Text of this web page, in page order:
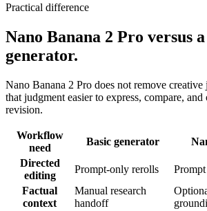
Practical difference
Nano Banana 2 Pro versus
generator.
Nano Banana 2 Pro does not remove
that judgment easier to express, compare,
revision.
Workflow
need
Basic generator
Directed
editing
Prompt-only rerolls
Factual
context
Manual research
handoff